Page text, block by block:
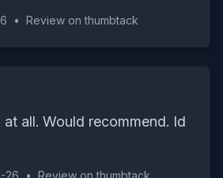
• Review onthumbtack
all. Would recommend. Id
26 • Review onthumbtack